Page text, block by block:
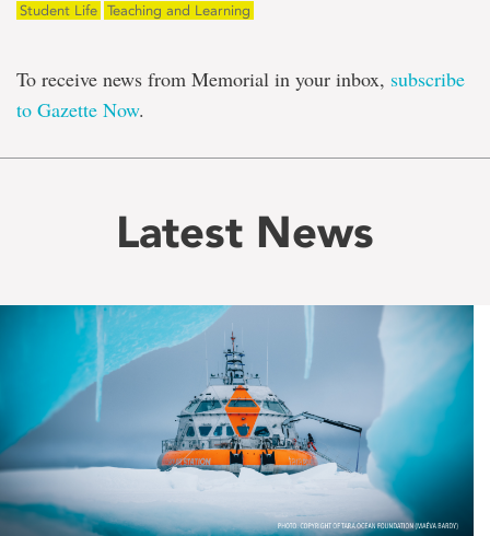
Student Life Teaching and Learning
To receive news from Memorial in your inbox, subscribe
to Gazette Now.
Latest News